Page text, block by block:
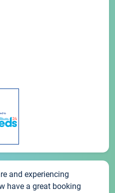
and experiencing
have a great booking